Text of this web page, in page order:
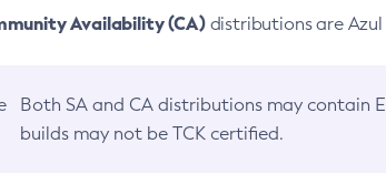
Availability (CA)distributions are Azul
Both SA and CA distributions may contain
builds may not be TCK certified.